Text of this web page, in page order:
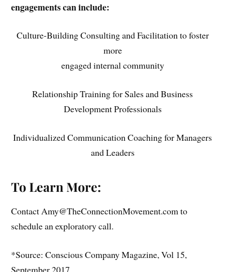
engagements can include:
Culture-Building Consulting and Facilitation to foster
more
engaged internal community
Relationship Training for Sales and Business
Development Professionals
Individualized Communication Coaching for Managers
and Leaders
To Learn More:
Contact Amy@TheConnectionMovement.com to
schedule an exploratory call.
*Source: Conscious Company Magazine, Vol 15,
September 2017